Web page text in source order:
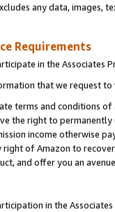
any data,
Requirements
in the Associates
that we request
terms and conditions
the right to
income otherwise
of Amazon to
and offer you an
in the